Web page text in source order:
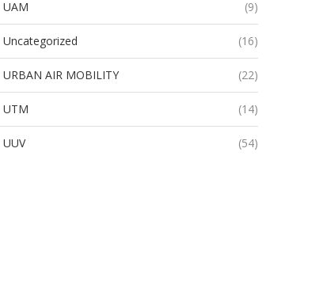
UAM (9)
Uncategorized (16)
URBAN AIR MOBILITY (22)
UTM (14)
UUV (54)